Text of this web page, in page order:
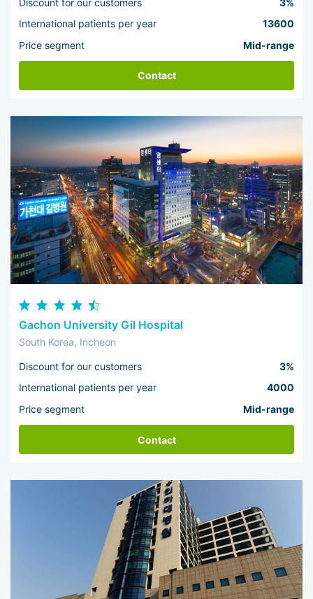
Discount for our customers
3%
International patients per year
13600
Price segment
Mid-range
Contact
Gachon University Gil Hospital
South Korea, Incheon
Discount for our customers
3%
International patients per year
4000
Price segment
Mid-range
Contact